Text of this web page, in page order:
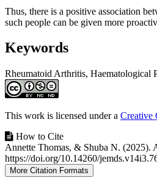
Thus, there is a positive association
such people can be given more
Keywords
Rheumatoid Arthritis, Haematological
Article
Details
This work is licensed under a Creative
How to Cite
Annette Thomas, & Shuba N. (2025).
https://doi.org/10.14260/
More Citation Formats